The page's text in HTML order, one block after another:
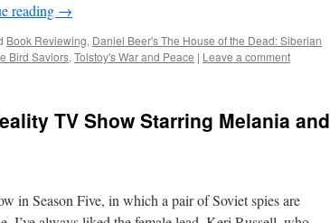
reading →
Book Reviewing, Daniel Beer's The House of the Dead: Siberian
Bird Saviors, Tolstoy's War and Peace | Leave a comment
TV Show Starring Melania and
in Season Five, in which a pair of Soviet spies are